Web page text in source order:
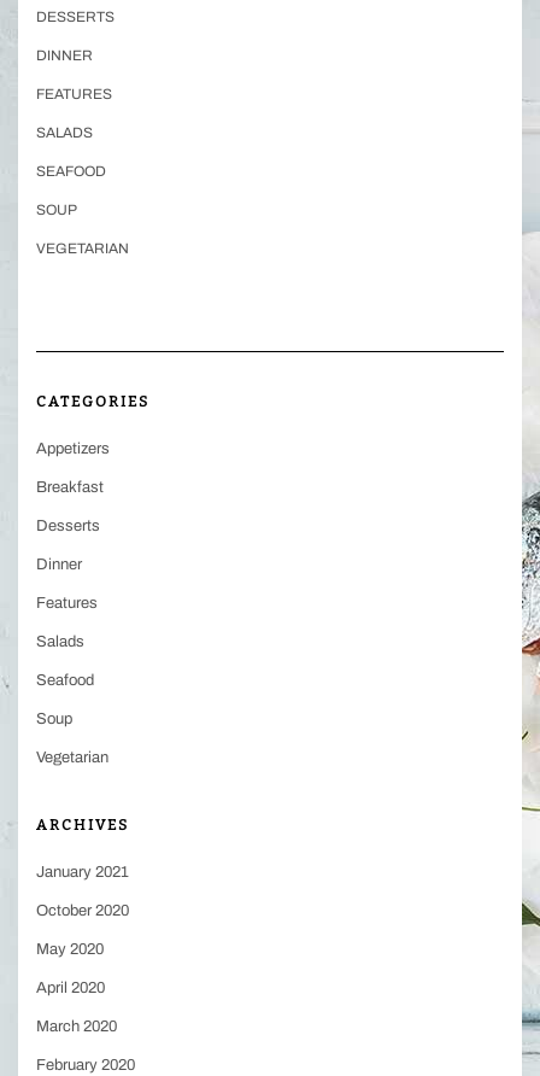
DESSERTS
DINNER
FEATURES
SALADS
SEAFOOD
SOUP
VEGETARIAN
CATEGORIES
Appetizers
Breakfast
Desserts
Dinner
Features
Salads
Seafood
Soup
Vegetarian
ARCHIVES
January 2021
October 2020
May 2020
April 2020
March 2020
February 2020